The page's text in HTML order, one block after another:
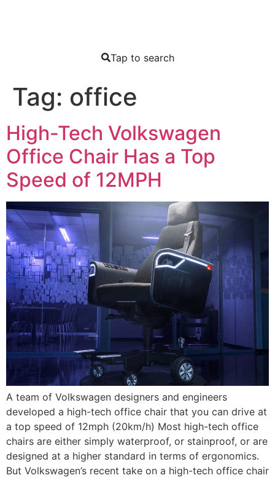
Tap to search
Tag: office
High-Tech Volkswagen
Office Chair Has a Top
Speed of 12MPH
A team of Volkswagen designers and engineers
developed a high-tech office chair that you can drive at
a top speed of 12mph (20km/h) Most high-tech office
chairs are either simply waterproof, or stainproof, or are
designed at a higher standard in terms of ergonomics.
But Volkswagen’s recent take on a high-tech office chair